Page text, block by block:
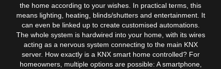
the home according to your wishes. In practical terms, this
means lighting, heating, blinds/shutters and entertainment. It
can even be linked up to create customised automations.
The whole system is hardwired into your home, with its wires
acting as a nervous system connecting to the main KNX
server. How exactly is a KNX smart home controlled? For
homeowners, multiple options are possible: A smartphone,